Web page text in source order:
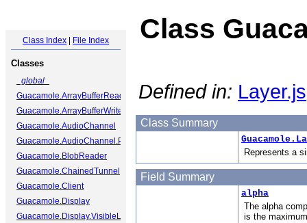
Class Index File Index
Classes
_global_
Guacamole.ArrayBufferReader
Guacamole.ArrayBufferWriter
Guacamole.AudioChannel
Guacamole.AudioChannel.Packet
Guacamole.BlobReader
Guacamole.ChainedTunnel
Guacamole.Client
Guacamole.Display
Guacamole.Display.VisibleLayer
Class
Defined in: Layer.js
Class Summary
Represents a
Field Summary
alpha
The alpha
is the